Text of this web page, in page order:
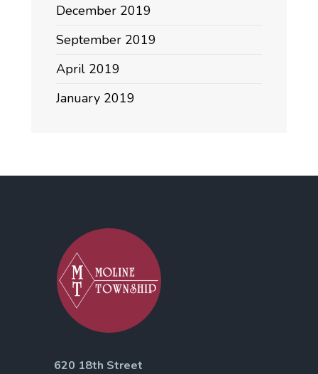
December 2019
September 2019
April 2019
January 2019
620 18th Street